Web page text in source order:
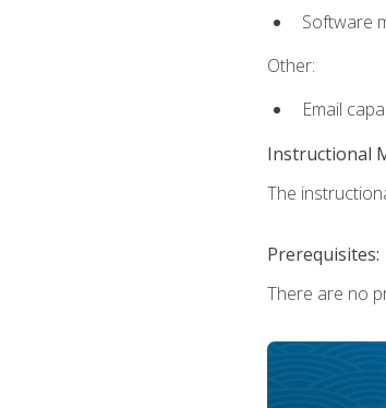
Software
Other:
Email
Instructional
The
Prerequisites:
There are no